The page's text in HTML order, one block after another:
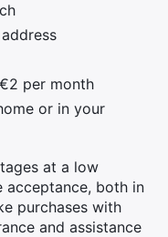
per month
or in your
at a low
acceptance, both in
purchases with
and assistance